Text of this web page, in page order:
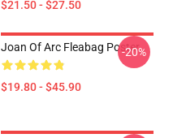
$21.50 - $27.50
Joan Of Arc Fleabag Poster
$19.80 - $45.90
-20%